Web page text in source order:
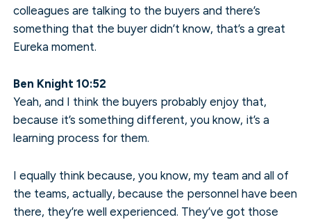
colleagues are talking to the buyers and there’s
something that the buyer didn’t know, that’s a great
Eureka moment.
Ben Knight 10:52
Yeah, and I think the buyers probably enjoy that,
because it’s something different, you know, it’s a
learning process for them.
I equally think because, you know, my team and all of
the teams, actually, because the personnel have been
there, they’re well experienced. They’ve got those